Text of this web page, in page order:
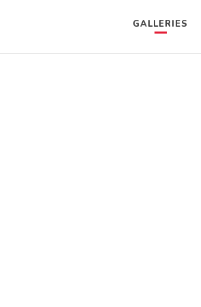
GALLERIES